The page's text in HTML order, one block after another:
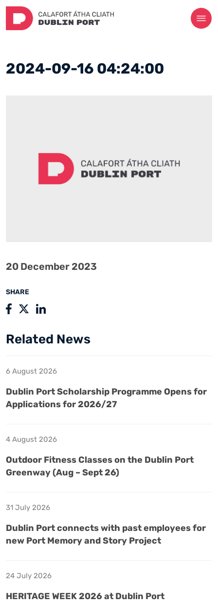
SHARE
2024-09-16 04:24:00
20 December 2023
Related News
6 August 2026
Dublin Port Scholarship Programme Opens for
Applications for 2026/27
4 August 2026
Outdoor Fitness Classes on the Dublin Port
Greenway (Aug – Sept 26)
31 July 2026
Dublin Port connects with past employees for
new Port Memory and Story Project
24 July 2026
HERITAGE WEEK 2026 at Dublin Port